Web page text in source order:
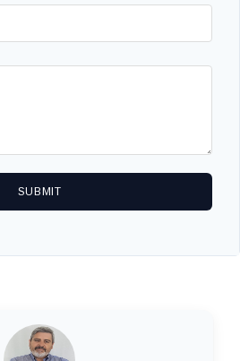
SUBMIT